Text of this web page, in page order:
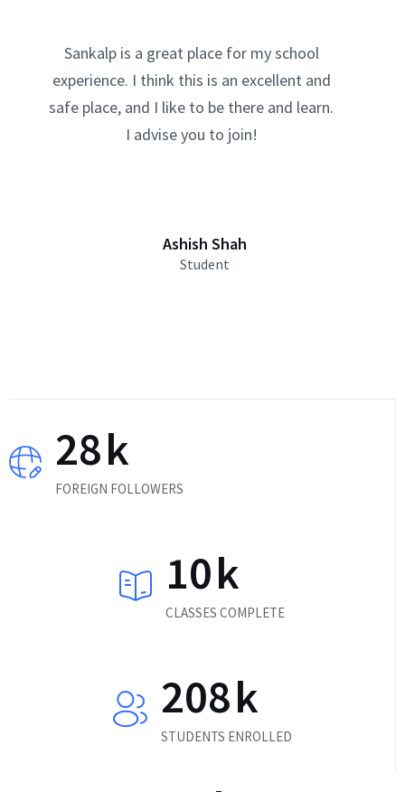
Sankalp is a great place for my school
experience. I think this is an excellent and
safe place, and I like to be there and learn.
I advise you to join!
Ashish Shah
Student
28k
FOREIGN FOLLOWERS
10k
CLASSES COMPLETE
208k
STUDENTS ENROLLED